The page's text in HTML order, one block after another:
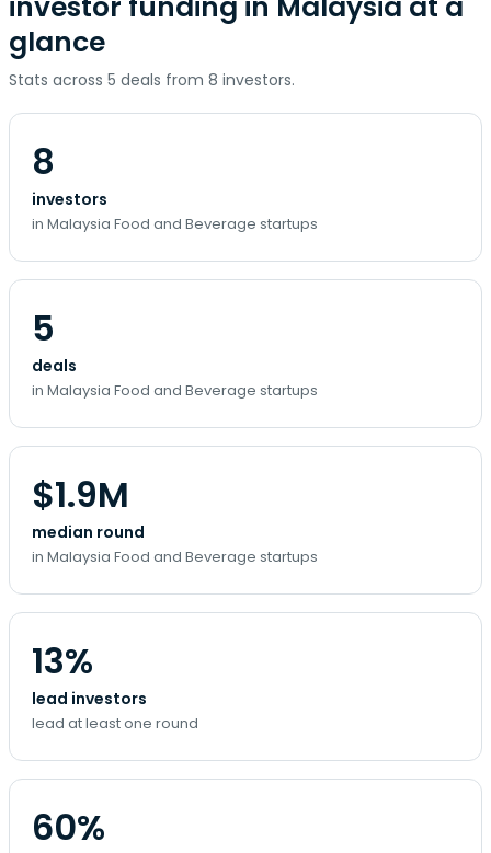
glance
Stats across 5 deals from 8 investors.
8
investors
in Malaysia Food and Beverage startups
5
deals
in Malaysia Food and Beverage startups
$1.9M
median round
in Malaysia Food and Beverage startups
13%
lead investors
lead at least one round
60%